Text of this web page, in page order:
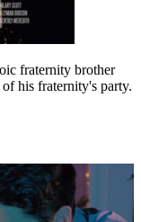
fraternity brother
his fraternity's party.